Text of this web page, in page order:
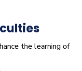
the learning of